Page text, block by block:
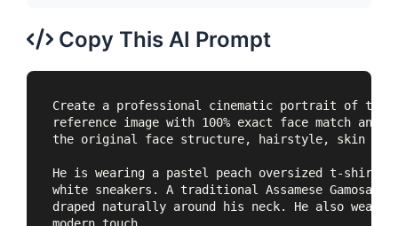
Copy This AI Prompt
Create a professional cinematic portrait of the
reference image with 100% exact face match
the original face structure, hairstyle, skin
He is wearing a pastel peach oversized t-
white sneakers. A traditional Assamese Gamosa
draped naturally around his neck. He also wears
modern touch.